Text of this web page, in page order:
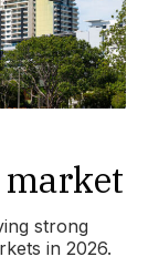
market
strong
in 2026.